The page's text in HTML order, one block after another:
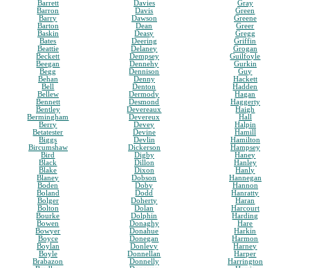
Barrett
Barron
Barry
Barton
Baskin
Bates
Beattie
Beckett
Beegan
Begg
Behan
Bell
Bellew
Bennett
Bentley
Bermingham
Berry
Betatester
Biggs
Bircumshaw
Bird
Black
Blake
Blaney
Boden
Boland
Bolger
Bolton
Bourke
Bowen
Bowyer
Boyce
Boylan
Boyle
Brabazon
Davies
Davis
Dawson
Dean
Deasy
Deering
Delaney
Dempsey
Dennehy
Dennison
Denny
Denton
Dermody
Desmond
Devereaux
Devereux
Devey
Devine
Devlin
Dickerson
Digby
Dillon
Dixon
Dobson
Doby
Dodd
Doherty
Dolan
Dolphin
Donaghy
Donahue
Donegan
Donlevy
Donnellan
Donnelly
Gray
Green
Greene
Greer
Gregg
Griffin
Grogan
Guilfoyle
Gurkin
Guy
Hackett
Hadden
Hagan
Haggerty
Haigh
Hall
Halpin
Hamill
Hamilton
Hampsey
Haney
Hanley
Hanly
Hannegan
Hannon
Hanratty
Haran
Harcourt
Harding
Hare
Harkin
Harmon
Harney
Harper
Harrington